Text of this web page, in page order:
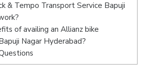
& Tempo Transport Service Bapuji
of availing an Allianz bike
Nagar Hyderabad?